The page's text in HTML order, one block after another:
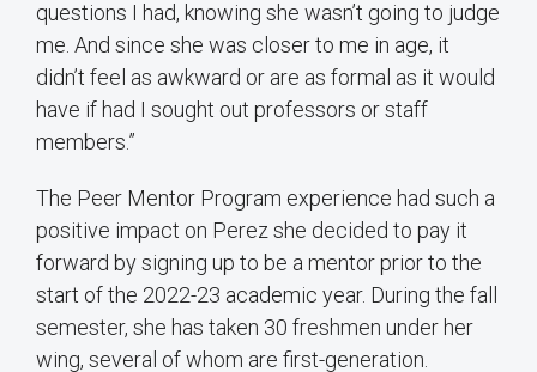
questions I had, knowing she wasn’t going to judge
me. And since she was closer to me in age, it
didn’t feel as awkward or are as formal as it would
have if had I sought out professors or staff
members.”
The Peer Mentor Program experience had such a
positive impact on Perez she decided to pay it
forward by signing up to be a mentor prior to the
start of the 2022-23 academic year. During the fall
semester, she has taken 30 freshmen under her
wing, several of whom are first-generation.